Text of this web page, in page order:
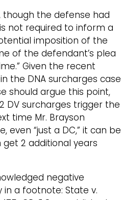
though the defense had
not required to inform a
imposition of the
of the defendant’s plea
Given the recent
the DNA surcharges case
should argue this point,
DV surcharges trigger the
time Mr. Brayson
even “just a DC,” it can be
2 additional years
negative
in a footnote: State v.